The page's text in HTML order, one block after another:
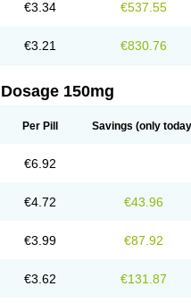
€3.34 €537.55
€3.21 €830.76
150mg
Per Pill Savings (only
€6.92
€4.72 €43.96
€3.99 €87.92
€3.62 €131.87